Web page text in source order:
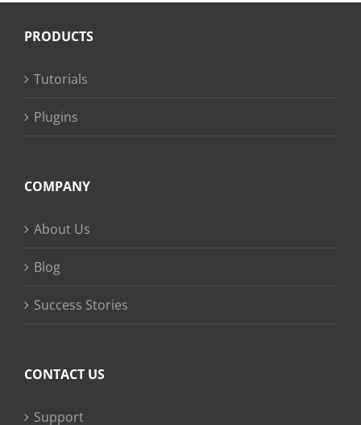
PRODUCTS
Tutorials
Plugins
COMPANY
About Us
Blog
Success Stories
CONTACT US
Support